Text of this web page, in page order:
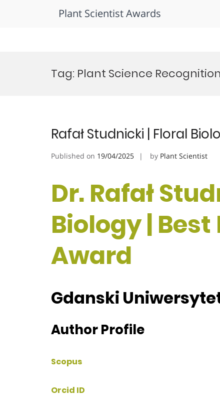
Plant Scientist Awards
Tag: Plant Science Recognition
Rafał Studnicki | Floral
Published on 19/04/2025 by Plant Scientist
Dr. Rafał
Biology |
Award
Gdanski
Author Profile
Scopus
Orcid ID